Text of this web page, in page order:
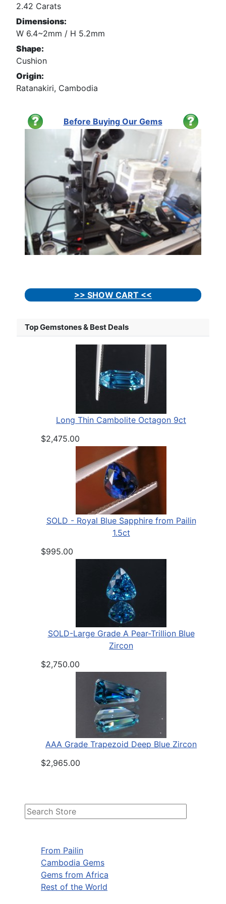
From Pailin
Cambodia Gems
Gems from Africa
Rest of the World
2.42 Carats
Dimensions:
W 6.4~2mm / H 5.2mm
Shape:
Cushion
Origin:
Ratanakiri, Cambodia
Before Buying Our Gems
>> SHOW CART <<
Top Gemstones & Best Deals
Long Thin Cambolite Octagon 9ct
$2,475.00
SOLD - Royal Blue Sapphire from Pailin
1.5ct
$995.00
SOLD-Large Grade A Pear-Trillion Blue
Zircon
$2,750.00
AAA Grade Trapezoid Deep Blue Zircon
$2,965.00